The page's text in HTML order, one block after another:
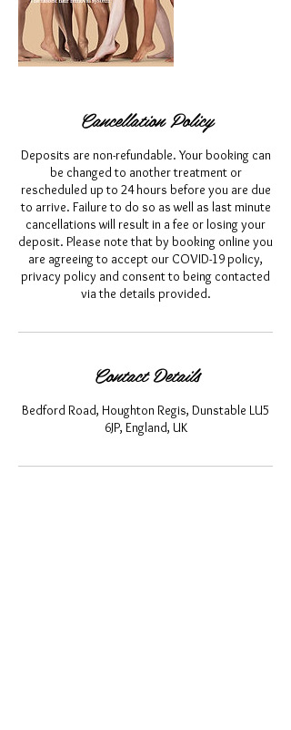
Cancellation Policy
Deposits are non-refundable. Your booking can
be changed to another treatment or
rescheduled up to 24 hours before you are due
to arrive. Failure to do so as well as last minute
cancellations will result in a fee or losing your
deposit. Please note that by booking online you
are agreeing to accept our COVID-19 policy,
privacy policy and consent to being contacted
via the details provided.
Contact Details
Bedford Road, Houghton Regis, Dunstable LU5
6JP, England, UK